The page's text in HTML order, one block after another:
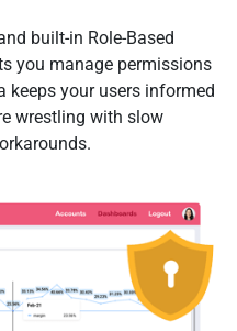
built-in Role-Based
you manage permissions
keeps your users informed
wrestling with slow